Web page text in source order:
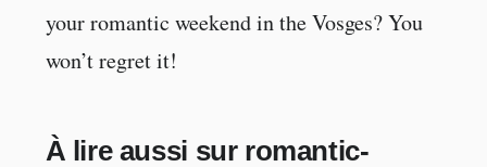
your romantic weekend in the Vosges? You
won’t regret it!
À lire aussi sur romantic-